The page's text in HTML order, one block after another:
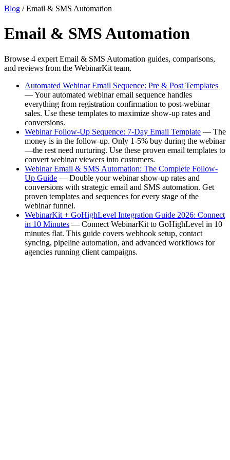
Blog / Email & SMS Automation
Email & SMS Automation
Browse 4 expert Email & SMS Automation guides, comparisons,
and reviews from the WebinarKit team.
Automated Webinar Email Sequence: Pre & Post Templates
— Your automated webinar email sequence handles
everything from registration confirmation to post-webinar
sales. Use these templates to maximize show-up rates and
conversions.
Webinar Follow-Up Sequence: 7-Day Email Template — The
money is in the follow-up. Only 1-5% buy during the webinar
—the rest need nurturing. Use these proven email templates to
convert webinar viewers into customers.
Webinar Email & SMS Automation: The Complete Follow-
Up Guide — Double your webinar show-up rates and
conversions with strategic email and SMS automation. Get
proven templates and sequences for every stage of the
webinar funnel.
WebinarKit + GoHighLevel Integration Guide 2026: Connect
in 10 Minutes — Connect WebinarKit to GoHighLevel in 10
minutes flat. This guide covers webhook setup, contact
syncing, pipeline automation, and advanced workflows for
agencies running client campaigns.